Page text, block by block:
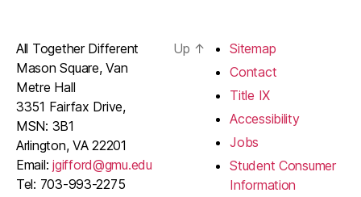
All Together Different
Mason Square, Van
Metre Hall
3351 Fairfax Drive,
MSN: 3B1
Arlington, VA 22201
Email:jgifford@gmu.edu
Tel: 703-993-2275
Up ↑
Sitemap
Contact
Title IX
Accessibility
Jobs
Student Consumer
Information